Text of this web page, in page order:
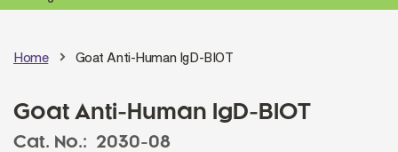
Home Goat Anti-Human IgD-BIOT
Goat Anti-Human IgD-BIOT
Cat. No.:
2030-08